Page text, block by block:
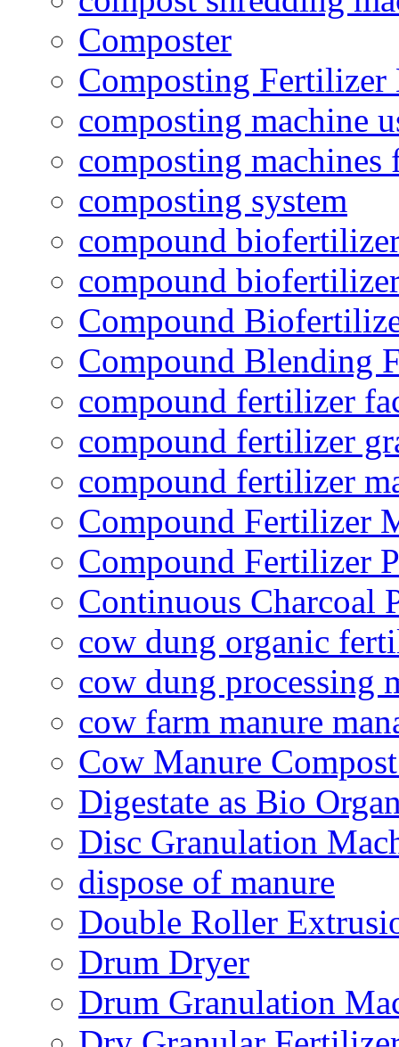
Composter
Composting
composting machine
composting
composting system
compound
compound
Compound
Compound Blending
compound fertilizer
compound fertilizer
compound fertilizer
Compound Fertilizer
Compound Fertilizer
Continuous Charcoal
cow dung organic
cow dung processing
cow farm manure
Cow Manure
Digestate as Bio
Disc Granulation
dispose of manure
Double Roller
Drum Dryer
Drum Granulation